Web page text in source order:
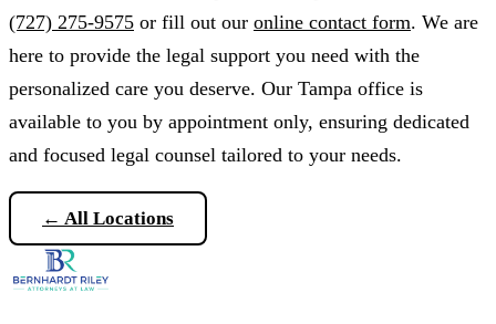
(727) 275-9575 or fill out our online contact form. We are
here to provide the legal support you need with the
personalized care you deserve. Our Tampa office is
available to you by appointment only, ensuring dedicated
and focused legal counsel tailored to your needs.
← All Locations